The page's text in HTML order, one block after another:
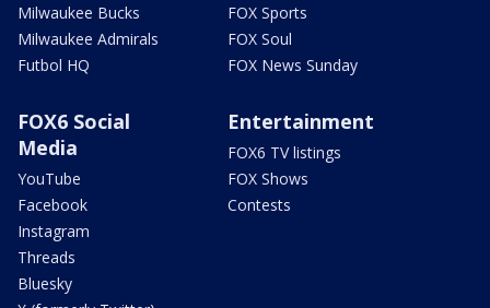
Milwaukee Bucks
Milwaukee Admirals
Futbol HQ
FOX Sports
FOX Soul
FOX News Sunday
FOX6 Social
Media
YouTube
Facebook
Instagram
Threads
Bluesky
Entertainment
FOX6 TV listings
FOX Shows
Contests